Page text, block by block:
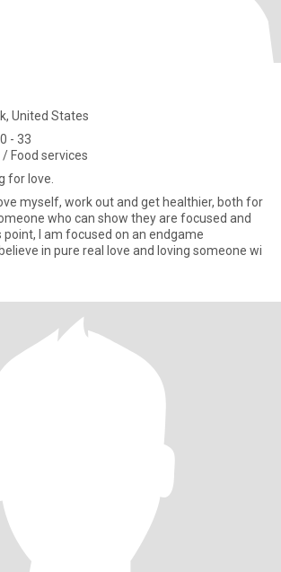
United States
- 33
/ Food services
for love.
myself, work out and get healthier, both for
who can show they are focused and
I am focused on an endgame
in pure real love and loving someone wi